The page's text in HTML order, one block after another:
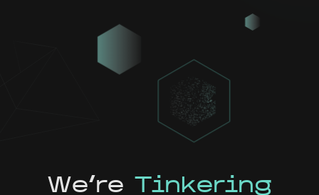
We're Tinkering